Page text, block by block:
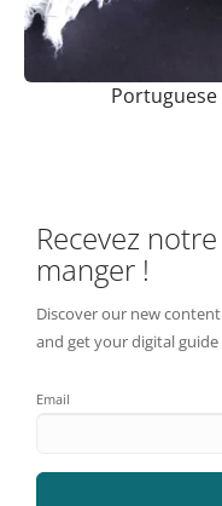
Portuguese
Recevez
manger !
Discover our new
and get your digital
Email